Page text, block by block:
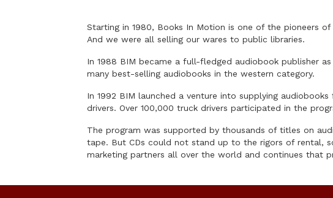
Starting in 1980, Books In Motion is one of the pioneers
And we were all selling our wares to public libraries.
In 1988 BIM became a full-fledged audiobook publisher
many best-selling audiobooks in the western category.
In 1992 BIM launched a venture into supplying
drivers. Over 100,000 truck drivers participated in the
The program was supported by thousands of titles on
tape. But CDs could not stand up to the rigors of rental,
marketing partners all over the world and continues that